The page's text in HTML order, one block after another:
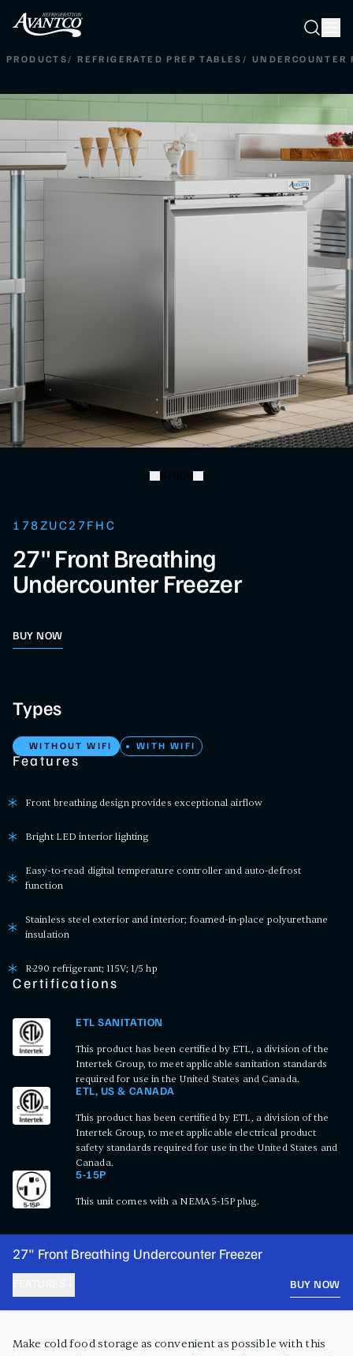
Search
PRODUCTS/ REFRIGERATED PREP TABLES / UNDERCOUNTER
178ZUC27FHC
27" Front Breathing
Undercounter Freezer
BUY NOW
Types
WITHOUT WIFI WITH WIFI
Features
Front breathing design provides exceptional airflow
Bright LED interior lighting
Easy-to-read digital temperature controller and auto-defrost
function
Stainless steel exterior and interior; foamed-in-place polyurethane
insulation
R-290 refrigerant; 115V; 1/5 hp
Certifications
ETL SANITATION
This product has been certified by ETL, a division of the
Intertek Group, to meet applicable sanitation standards
required for use in the United States and Canada.
ETL, US & CANADA
This product has been certified by ETL, a division of the
Intertek Group, to meet applicable electrical product
safety standards required for use in the United States and
Canada.
5-15P
This unit comes with a NEMA 5-15P plug.
27" Front Breathing Undercounter Freezer
BUY NOW
Make cold food storage as convenient as possible with this